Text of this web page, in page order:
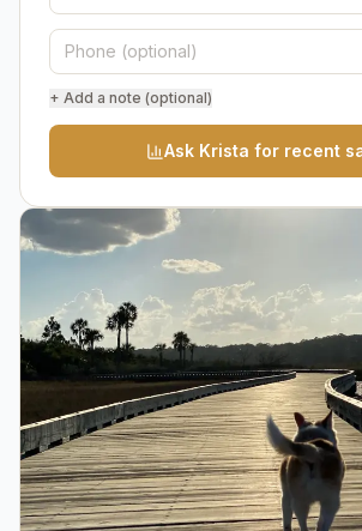
+ Add a note (optional)
Ask Krista for recent